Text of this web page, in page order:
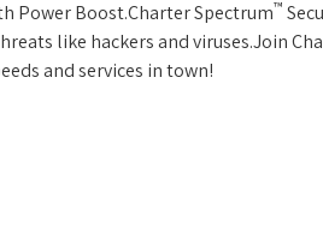
Power Boost.Charter Spectrum™
like hackers and viruses.Join
and services in town!